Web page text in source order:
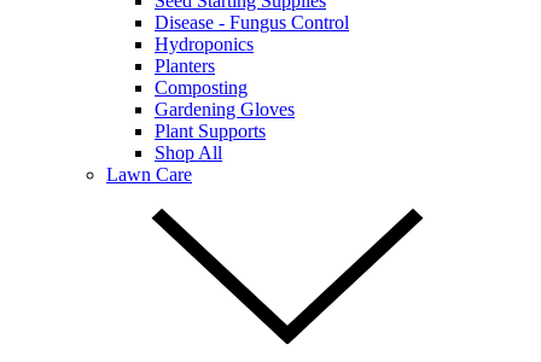
Disease - Fungus Control
Hydroponics
Planters
Composting
Gardening Gloves
Plant Supports
Shop All
Lawn Care